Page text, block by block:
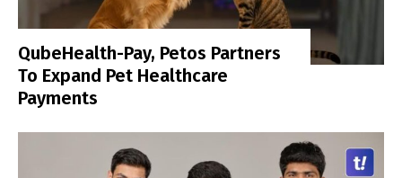
QubeHealth-Pay, Petos Partners
To Expand Pet Healthcare
Payments